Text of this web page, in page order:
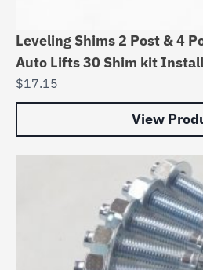
Leveling Shims 2 Post & 4
Auto Lifts 30 Shim kit
$17.15
View